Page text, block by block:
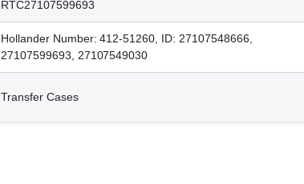
RTC27107599693
Hollander Number: 412-51260, ID: 27107548666,
27107599693, 27107549030
Transfer Cases